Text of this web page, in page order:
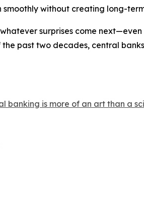
without creating long-
surprises come
past two decades, central
banking is more of an art than a